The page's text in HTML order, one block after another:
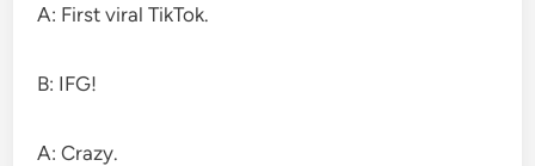
A: First viral TikTok.
B: IFG!
A: Crazy.